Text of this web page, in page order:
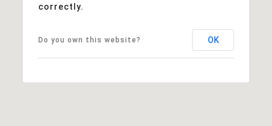
correctly.
Do you own this website? OK